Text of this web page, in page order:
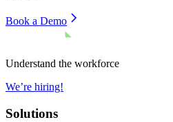
Book a Demo
Understand the workforce
We’re hiring!
Solutions